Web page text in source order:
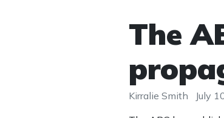
The
Kirralie Smith
July